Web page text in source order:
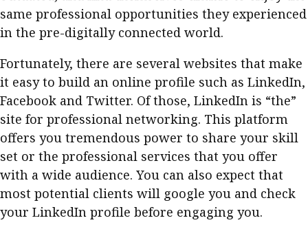
same professional opportunities they experienced
in the pre-digitally connected world.
Fortunately, there are several websites that make
it easy to build an online profile such as LinkedIn,
Facebook and Twitter. Of those, LinkedIn is “the”
site for professional networking. This platform
offers you tremendous power to share your skill
set or the professional services that you offer
with a wide audience. You can also expect that
most potential clients will google you and check
your LinkedIn profile before engaging you.